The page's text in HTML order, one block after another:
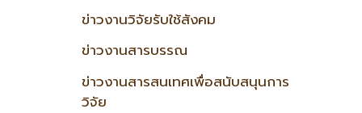
ข่าวงานวิจัยรับใช้สังคม
ข่าวงานสารบรรณ
ข่าวงานสารสนเทศเพื่อสนับสนุนการ
วิจัย